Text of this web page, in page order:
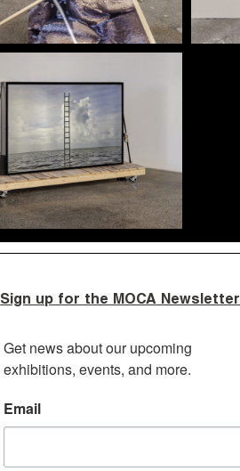
Sign up for the MOCA Newsletter
Get news about our upcoming
exhibitions, events, and more.
Email